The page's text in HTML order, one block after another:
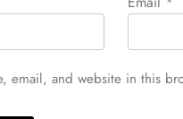
email, and website in this